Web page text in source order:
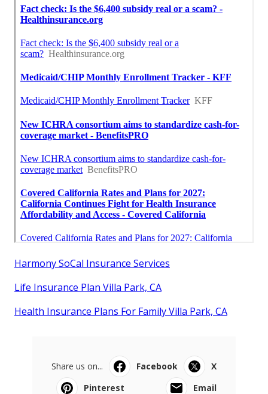
Harmony SoCal Insurance Services
Life Insurance Plan Villa Park, CA
Health Insurance Plans For Family Villa Park, CA
Share us on... Facebook
X
Pinterest
Email